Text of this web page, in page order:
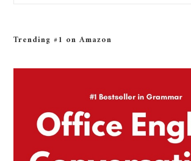
Trending #1 on Amazon